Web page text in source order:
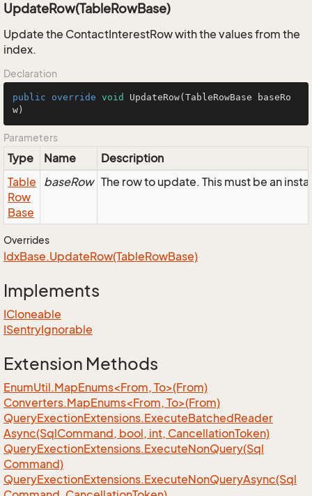
UpdateRow(TableRowBase)
Update the ContactInterestRow with the values from the
index.
Declaration
public override void UpdateRow(TableRowBase baseRo
w)
Parameters
Type Name
Description
Table
Row
Base
baseRow The row to update. This must be an
Overrides
IdxBase.UpdateRow(TableRowBase)
Implements
ICloneable
ISentryIgnorable
Extension Methods
EnumUtil.MapEnums<From, To>(From)
Converters.MapEnums<From, To>(From)
QueryExectionExtensions.ExecuteBatchedReader
Async(SqlCommand, bool, int, CancellationToken)
QueryExectionExtensions.ExecuteNonQuery(Sql
Command)
QueryExectionExtensions.ExecuteNonQueryAsync(Sql